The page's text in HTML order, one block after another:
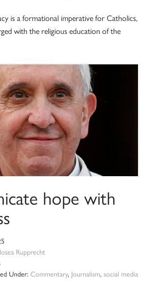
is a formational imperative for Catholics,
with the religious education of the
hope with
Rupprecht
Under: Commentary, Journalism, social media